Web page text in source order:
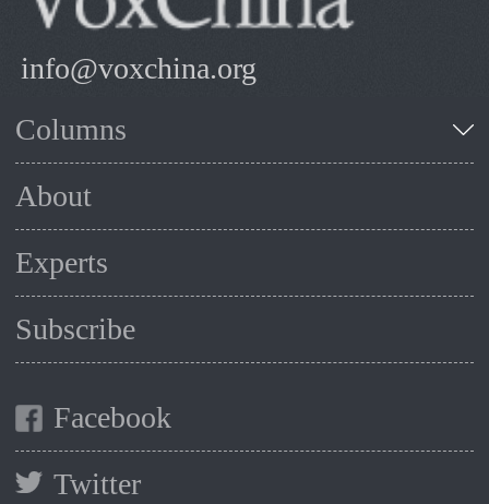
info@voxchina.org
Columns
About
Experts
Subscribe
Facebook
Twitter